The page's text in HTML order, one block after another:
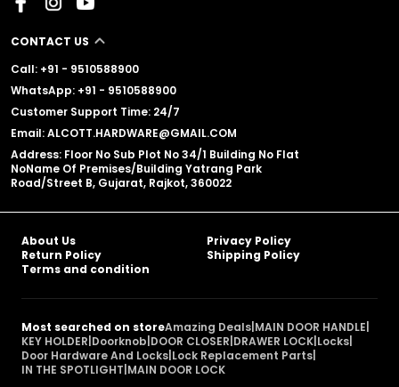
CONTACT US
Call: +91 - 9510588900
WhatsApp: +91 - 9510588900
Customer Support Time: 24/7
Email: ALCOTT.HARDWARE@GMAIL.COM
Address: Floor No Sub Plot No 34/1 Building No Flat
NoName Of Premises/Building Yatrang Park
Road/Street B, Gujarat, Rajkot, 360022
About Us
Privacy Policy
Return Policy
Shipping Policy
Terms and condition
Most searched on storeAmazing Deals MAIN DOOR HANDLE
KEY HOLDER Doorknob DOOR CLOSER DRAWER LOCK Locks
Door Hardware And Locks Lock Replacement Parts
IN THE SPOTLIGHT MAIN DOOR LOCK